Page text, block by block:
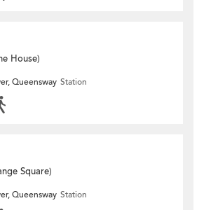
House)
Queensway Station
Square)
Queensway Station